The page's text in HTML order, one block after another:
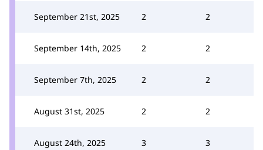
September 21st, 2025 2 2
September 14th, 2025 2 2
September 7th, 2025 2 2
August 31st, 2025 2 2
August 24th, 2025 3 3